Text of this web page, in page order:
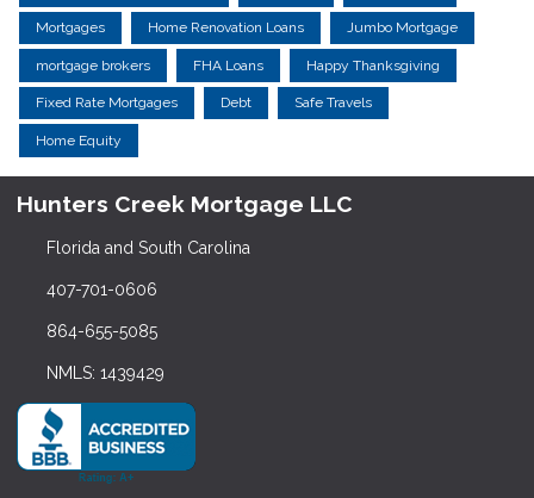
Mortgages Home Renovation Loans Jumbo Mortgage
mortgage brokers FHA Loans Happy Thanksgiving
Fixed Rate Mortgages Debt Safe Travels
Home Equity
Hunters Creek Mortgage LLC
Florida and South Carolina
407-701-0606
864-655-5085
NMLS: 1439429